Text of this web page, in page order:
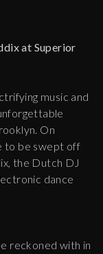
at Superior
music and
On
to be swept off
the Dutch DJ
dance
reckoned with in